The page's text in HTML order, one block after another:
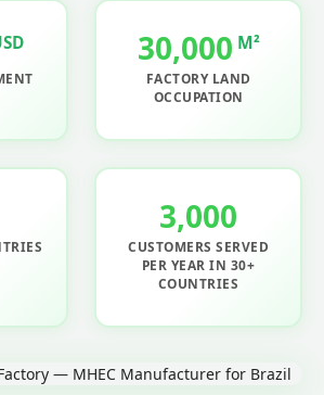
30,000 M²
FACTORY LAND
OCCUPATION
3,000
CUSTOMERS SERVED
PER YEAR IN 30+
COUNTRIES